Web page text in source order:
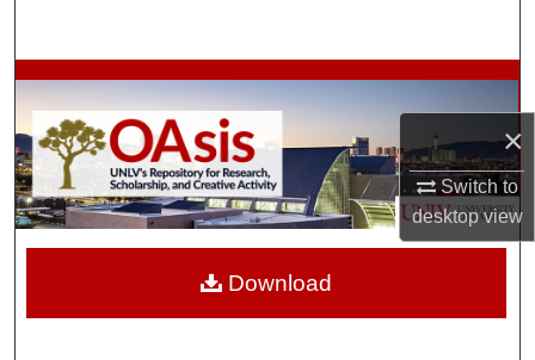
×
Switch to
desktopview
Browse Collections
My Account
About
Download